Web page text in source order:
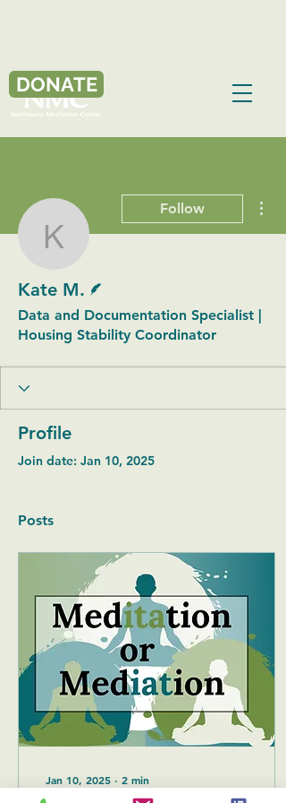
DONATE
Kate M.
Follow
Kate M.
Data and Documentation Specialist |
Housing Stability Coordinator
Profile
Join date: Jan 10, 2025
Posts
Jan 10, 2025 ∙ 2 min